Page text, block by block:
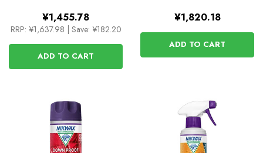
¥1,455.78
RRP: ¥1,637.98 | Save: ¥182.20
ADD TO CART
¥1,820.18
ADD TO CART